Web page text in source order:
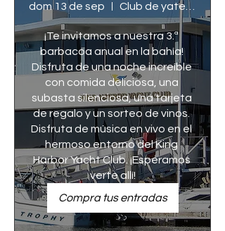
dom 13 de sep
¡Te invitamos a nuestra 3.ª
barbacoa anual en la bahía!
Disfruta de una noche increíble
con comida deliciosa, una
subasta silenciosa, una tarjeta
de regalo y un sorteo de vinos.
Disfruta de música en vivo en el
hermoso entorno del King
Harbor Yacht Club. ¡Esperamos
verte allí!
Compra tus entradas